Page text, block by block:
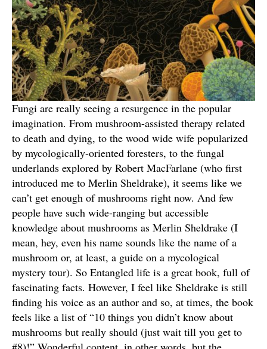
Fungi are really seeing a resurgence in the popular
imagination. From mushroom-assisted therapy related
to death and dying, to the wood wide wife popularized
by mycologically-oriented foresters, to the fungal
underlands explored by Robert MacFarlane (who first
introduced me to Merlin Sheldrake), it seems like we
can’t get enough of mushrooms right now. And few
people have such wide-ranging but accessible
knowledge about mushrooms as Merlin Sheldrake (I
mean, hey, even his name sounds like the name of a
mushroom or, at least, a guide on a mycological
mystery tour). So Entangled life is a great book, full of
fascinating facts. However, I feel like Sheldrake is still
finding his voice as an author and so, at times, the book
feels like a list of “10 things you didn’t know about
mushrooms but really should (just wait till you get to